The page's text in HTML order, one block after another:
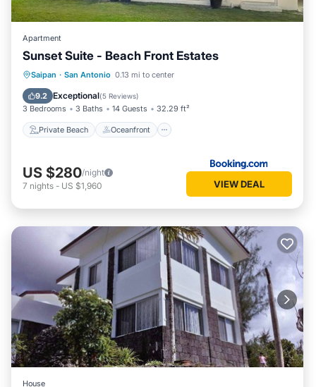
Apartment
Sunset Suite - Beach Front Estates
Saipan · San Antonio 0.13 mi to center
9.2 Exceptional(5 Reviews)
3 Bedrooms 3 Baths 14 Guests 32.29 ft²
Private Beach Oceanfront
Private Beach Oceanfront
Parking
US $280/night
7 nights - US $1,960 VIEW DEAL
House